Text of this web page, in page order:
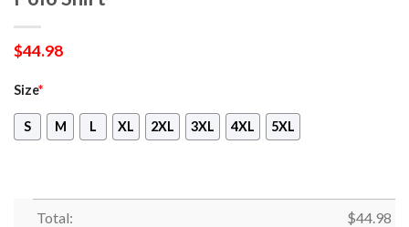
$44.98
Size*
S M L XL 2XL 3XL 4XL 5XL
Total: $44.98